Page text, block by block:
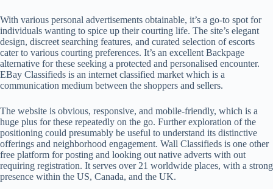
With various personal advertisements obtainable, it’s a go-to spot for
individuals wanting to spice up their courting life. The site’s elegant
design, discreet searching features, and curated selection of escorts
cater to various courting preferences. It’s an excellent Backpage
alternative for these seeking a protected and personalised encounter.
EBay Classifieds is an internet classified market which is a
communication medium between the shoppers and sellers.
The website is obvious, responsive, and mobile-friendly, which is a
huge plus for these repeatedly on the go. Further exploration of the
positioning could presumably be useful to understand its distinctive
offerings and neighborhood engagement. Wall Classifieds is one other
free platform for posting and looking out native adverts with out
requiring registration. It serves over 21 worldwide places, with a strong
presence within the US, Canada, and the UK.